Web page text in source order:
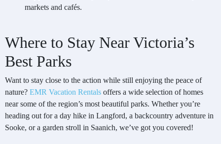
markets and cafés.
Where to Stay Near Victoria’s
Best Parks
Want to stay close to the action while still enjoying the peace of
nature? EMR Vacation Rentals offers a wide selection of homes
near some of the region’s most beautiful parks. Whether you’re
heading out for a day hike in Langford, a backcountry adventure in
Sooke, or a garden stroll in Saanich, we’ve got you covered!